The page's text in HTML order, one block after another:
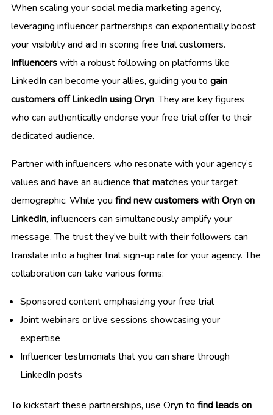
When scaling your social media marketing agency,
leveraging influencer partnerships can exponentially boost
your visibility and aid in scoring free trial customers.
Influencerswith a robust following on platforms like
LinkedIn can become your allies, guiding you to gain
customers off LinkedIn using Oryn. They are key figures
who can authentically endorse your free trial offer to their
dedicated audience.
Partner with influencers who resonate with your agency’s
values and have an audience that matches your target
demographic. While you find new customers with Oryn on
LinkedIn, influencers can simultaneously amplify your
message. The trust they’ve built with their followers can
translate into a higher trial sign-up rate for your agency. The
collaboration can take various forms:
Sponsored content emphasizing your free trial
Joint webinars or live sessions showcasing your
expertise
Influencer testimonials that you can share through
LinkedIn posts
To kickstart these partnerships, use Oryn to find leads on